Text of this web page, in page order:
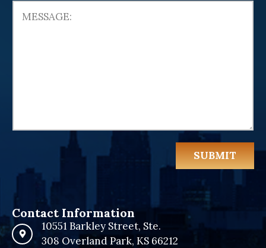
S
SUBMIT
Contact Information
10551 Barkley Street, Ste.
308 Overland Park, KS 66212